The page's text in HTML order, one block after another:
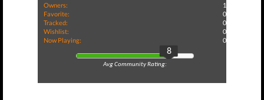
Owners:
1
Favorite:
0
Tracked:
0
Wishlist:
0
Now Playing:
0
8
Avg Community Rating: